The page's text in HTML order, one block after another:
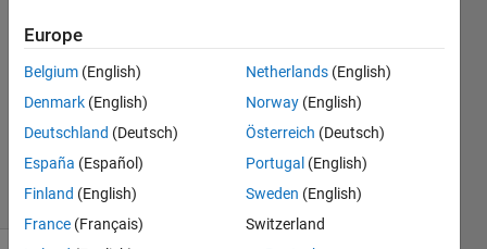
Hale
15 Sep
2017
1 Answer
Updated
12 Views
(30 days)
Europe
Belgium (English)
Denmark (English)
Deutschland (Deutsch)
España (Español)
Finland (English)
France (Français)
Netherlands (English)
Norway (English)
Österreich (Deutsch)
Portugal (English)
Sweden (English)
Switzerland